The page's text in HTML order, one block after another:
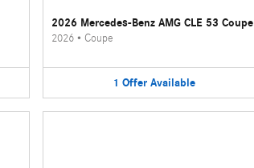
2026 Mercedes-Benz AMG CLE 53 Coupe
2026• Coupe
1 Offer Available